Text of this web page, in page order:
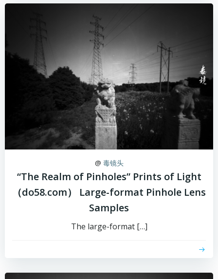
@ 毒镜头
“The Realm of Pinholes” Prints of Light
（do58.com） Large-format Pinhole Lens
Samples
The large-format […]